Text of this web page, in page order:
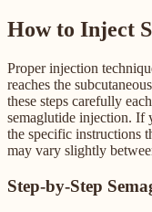
How to Inject
Proper injection
reaches the
these steps carefully
semaglutide injection. If
the specific instructions
may vary slightly
Step-by-Step